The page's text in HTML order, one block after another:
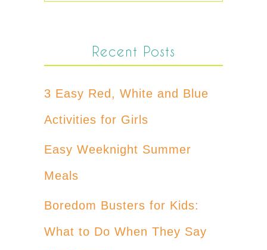
Recent Posts
3 Easy Red, White and Blue
Activities for Girls
Easy Weeknight Summer
Meals
Boredom Busters for Kids:
What to Do When They Say